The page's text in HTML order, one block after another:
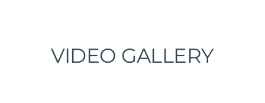
VIDEO GALLERY